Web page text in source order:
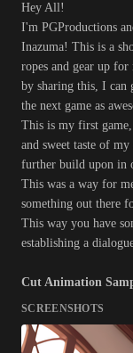
Hey All!
I'm PGProductions
Inazuma! This is a
ropes and gear up
by sharing this, I can
the next game as
This is my first
and sweet taste of
further build upon in
This was a way for
something out there
This way you have
establishing a
Cut Animation
SCREENSHOTS